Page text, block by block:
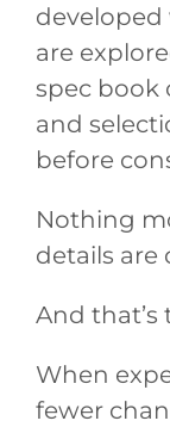
are
spec book
and
before
Nothing
details are
And that’s
When
fewer